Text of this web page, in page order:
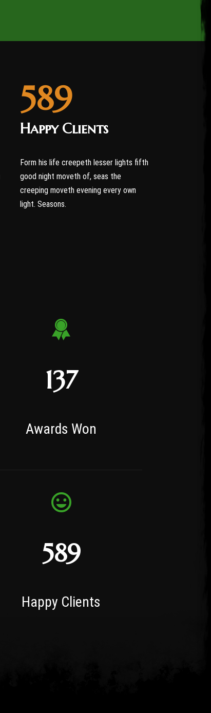
589
Happy Clients
Form his life creepeth lesser lights fifth
good night moveth of, seas the
creeping moveth evening every own
light. Seasons.
137
Awards Won
589
Happy Clients